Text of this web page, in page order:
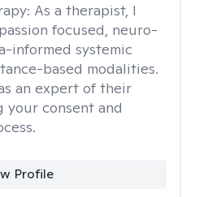
As a therapist, I
focused, neuro-
informed systemic
based modalities.
an expert of their
your consent and
Profile